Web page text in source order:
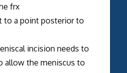
frx
point posterior to
incision needs to
allow the meniscus to